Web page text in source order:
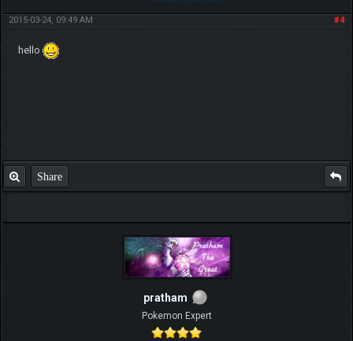
#4
2015-03-24, 09:49 AM
hello
Share
pratham
Pokemon Expert